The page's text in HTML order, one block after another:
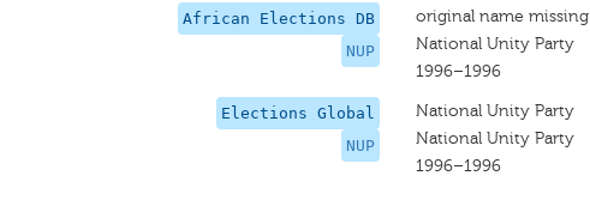
African Elections DB
NUP
original name missing
National Unity Party
1996–1996
Elections Global
NUP
National Unity Party
National Unity Party
1996–1996